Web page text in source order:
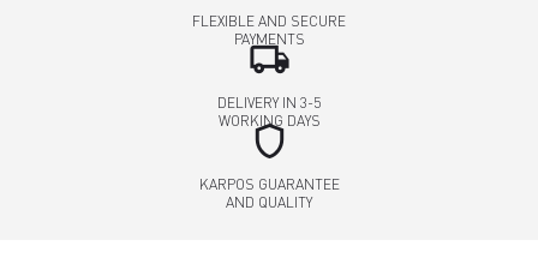
FLEXIBLE AND SECURE
PAYMENTS
local_shipping
DELIVERY IN 3-5
WORKING DAYS
shield
KARPOS GUARANTEE
AND QUALITY